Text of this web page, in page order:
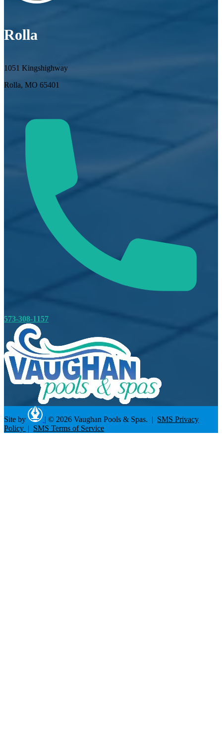
Rolla
1051 Kingshighway
Rolla, MO 65401
573-308-1157
Site by | © 2026 Vaughan Pools & Spas. | SMS Privacy
Policy | SMS Terms of Service